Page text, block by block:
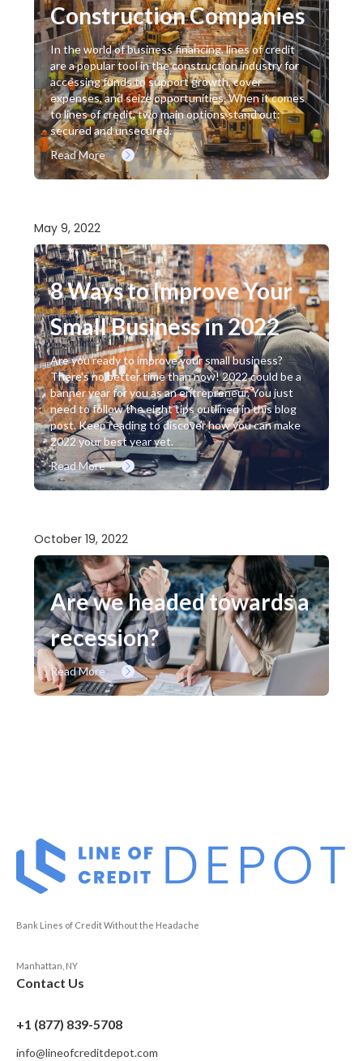
Construction Companies
In the world of business financing, lines of credit
are a popular tool in the construction industry for
accessing funds to support growth, cover
expenses, and seize opportunities. When it comes
to lines of credit, two main options stand out:
secured and unsecured.
Read More
May 9, 2022
8 Ways to Improve Your
Small Business in 2022
Are you ready to improve your small business?
There's no better time than now! 2022 could be a
banner year for you as an entrepreneur. You just
need to follow the eight tips outlined in this blog
post. Keep reading to discover how you can make
2022 your best year yet.
Read More
October 19, 2022
Are we headed towards a
recession?
Read More
Bank Lines of Credit Without the Headache
Manhattan, NY
Contact Us
+1 (877) 839-5708
info@lineofcreditdepot.com